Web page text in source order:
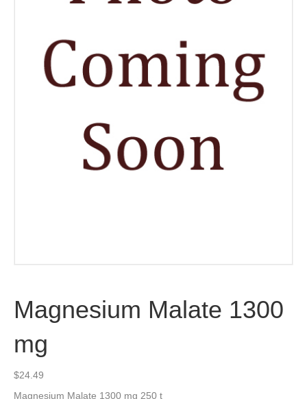
Magnesium Malate 1300
mg
$24.49
Magnesium Malate 1300 mg 250 t